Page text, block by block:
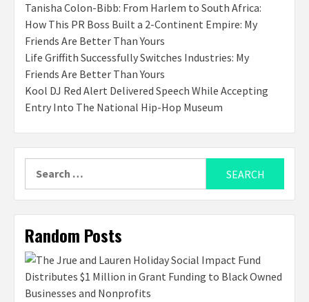
Tanisha Colon-Bibb: From Harlem to South Africa:
How This PR Boss Built a 2-Continent Empire: My
Friends Are Better Than Yours
Life Griffith Successfully Switches Industries: My
Friends Are Better Than Yours
Kool DJ Red Alert Delivered Speech While Accepting
Entry Into The National Hip-Hop Museum
Random Posts